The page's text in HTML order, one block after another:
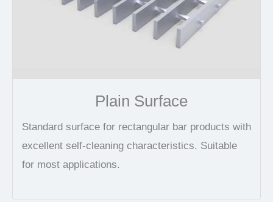
Plain Surface
Standard surface for rectangular bar products with
excellent self-cleaning characteristics. Suitable
for most applications.